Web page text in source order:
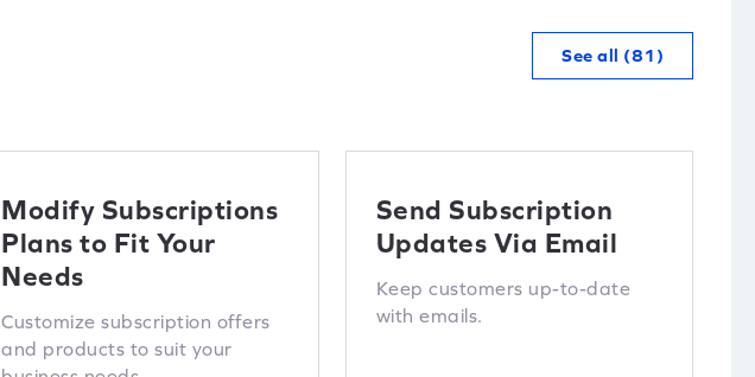
See all (81)
Modify Subscriptions
Plans to Fit Your
Needs
Customize subscription offers
and products to suit your
Send Subscription
Updates Via Email
Keep customers up-to-date
with emails.